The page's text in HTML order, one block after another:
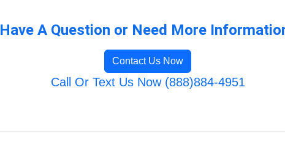
Have A Question or Need More
Contact Us Now
Call Or Text Us Now (888)884-4951